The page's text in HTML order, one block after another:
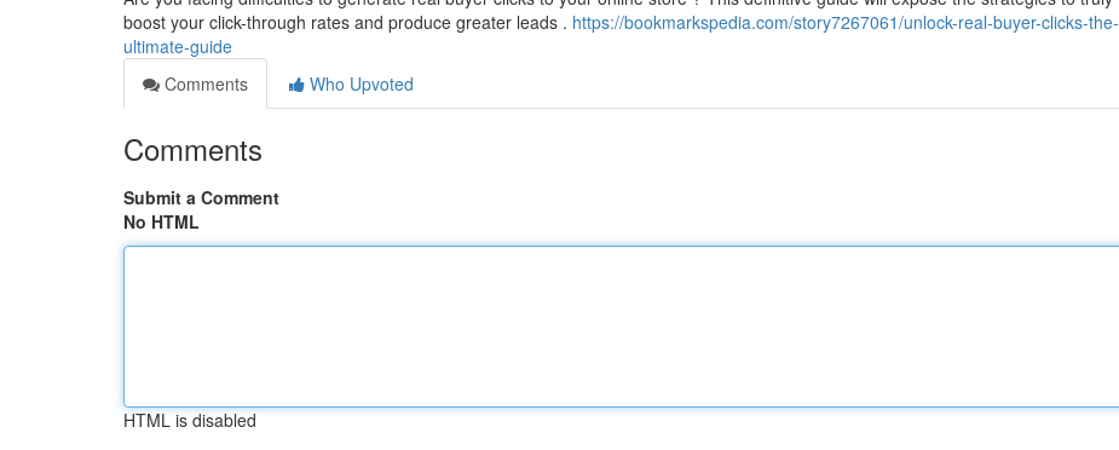
boost your click-through rates and produce greater leads . https://bookmarkspedia.com/story7267061/unlock-real-buyer-clicks-the-
ultimate-guide
Comments
Who Upvoted
Comments
Submit a Comment
No HTML
HTML is disabled